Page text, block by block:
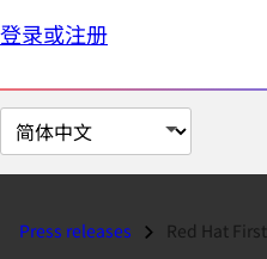
登录或注册
切
换
面Press releases Red Hat First Open